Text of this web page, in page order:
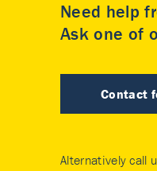
Need help
Ask one of
Contact
Alternatively call